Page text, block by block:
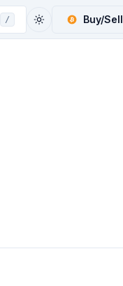
/ Buy/Sell